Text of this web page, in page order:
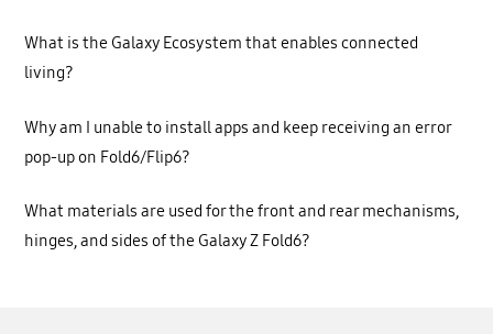
What is the Galaxy Ecosystem that enables connected
living?
Why am I unable to install apps and keep receiving an error
pop-up on Fold6/Flip6?
What materials are used for the front and rear mechanisms,
hinges, and sides of the Galaxy Z Fold6?